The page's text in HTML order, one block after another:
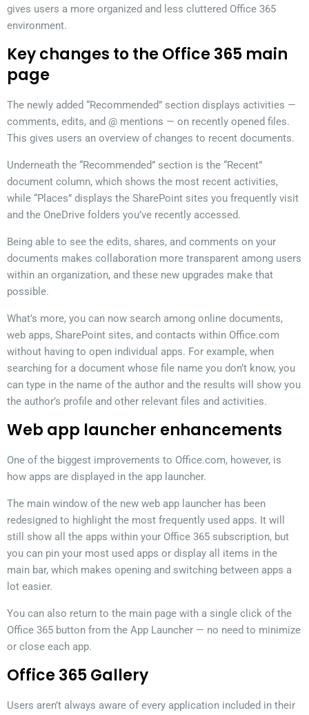
gives users a more organized and less cluttered Office 365
environment.
Key changes to the Office 365 main
page
The newly added “Recommended” section displays activities —
comments, edits, and @ mentions — on recently opened files.
This gives users an overview of changes to recent documents.
Underneath the “Recommended” section is the “Recent”
document column, which shows the most recent activities,
while “Places” displays the SharePoint sites you frequently visit
and the OneDrive folders you’ve recently accessed.
Being able to see the edits, shares, and comments on your
documents makes collaboration more transparent among users
within an organization, and these new upgrades make that
possible.
What’s more, you can now search among online documents,
web apps, SharePoint sites, and contacts within Office.com
without having to open individual apps. For example, when
searching for a document whose file name you don’t know, you
can type in the name of the author and the results will show you
the author’s profile and other relevant files and activities.
Web app launcher enhancements
One of the biggest improvements to Office.com, however, is
how apps are displayed in the app launcher.
The main window of the new web app launcher has been
redesigned to highlight the most frequently used apps. It will
still show all the apps within your Office 365 subscription, but
you can pin your most used apps or display all items in the
main bar, which makes opening and switching between apps a
lot easier.
You can also return to the main page with a single click of the
Office 365 button from the App Launcher — no need to minimize
or close each app.
Office 365 Gallery
Users aren’t always aware of every application included in their